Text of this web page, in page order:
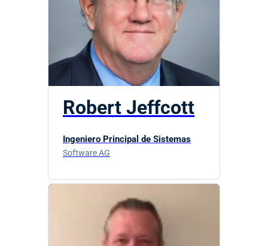
Robert Jeffcott
Ingeniero Principal de Sistemas
Software AG